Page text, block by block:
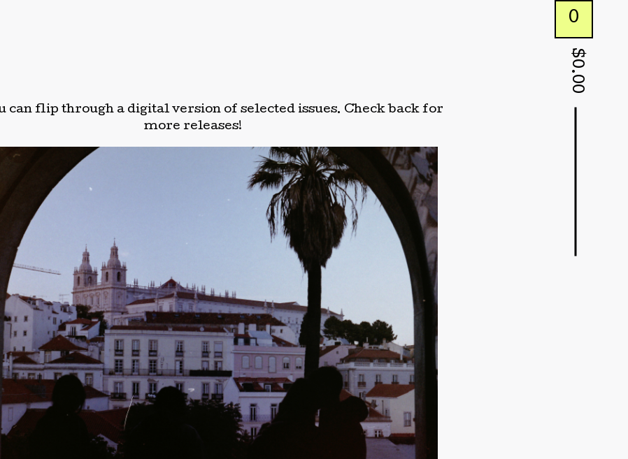
0
$
0.00
can flip through a digital version of selected issues. Check back for
more releases!